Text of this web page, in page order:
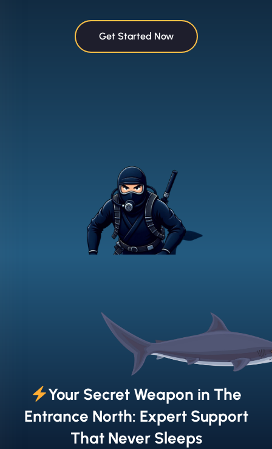
Get Started Now
Your Secret Weapon in The
Entrance North: Expert Support
That Never Sleeps